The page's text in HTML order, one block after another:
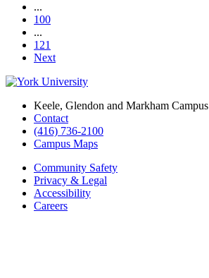
...
100
...
121
Next
Keele, Glendon and Markham Campus
Contact
(416) 736-2100
Campus Maps
Community Safety
Privacy & Legal
Accessibility
Careers